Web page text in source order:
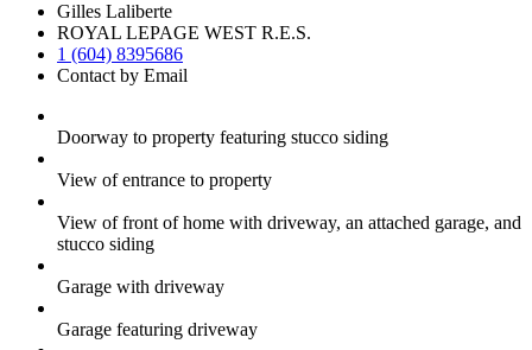
Gilles Laliberte
ROYAL LEPAGE WEST R.E.S.
1 (604) 8395686
Contact by Email
Doorway to property featuring stucco siding
View of entrance to property
View of front of home with driveway, an attached garage, and
stucco siding
Garage with driveway
Garage featuring driveway